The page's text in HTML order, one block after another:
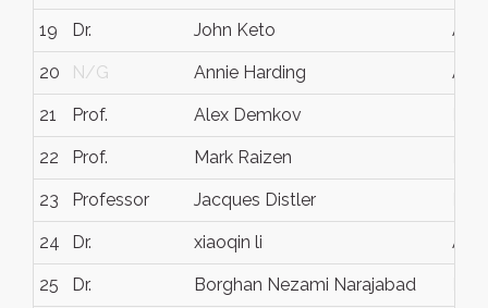
19 Dr. John Keto
20 N/G Annie Harding
21 Prof. Alex Demkov
22 Prof. Mark Raizen
23 Professor Jacques Distler
24 Dr. xiaoqin li
25 Dr. Borghan Nezami Narajabad